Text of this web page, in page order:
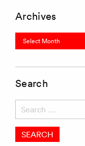
Archives
Archives
Search
for: